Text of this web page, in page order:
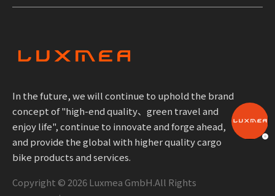
In the future, we will continue to uphold the brand
concept of "high-end quality、green travel and
enjoy life", continue to innovate and forge ahead,
and provide the global with higher quality cargo
bike products and services.
Copyright © 2026Luxmea GmbH.All Rights